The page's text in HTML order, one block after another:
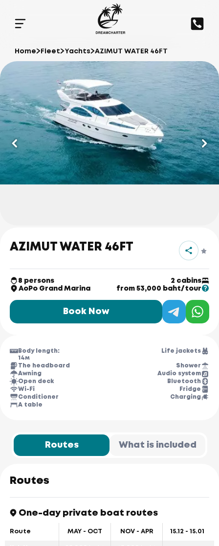
Home Fleet Yachts AZIMUT WATER 46FT
AZIMUT WATER 46FT
8 persons
2 cabins
AoPo Grand Marina
from 53,000 baht/tour
Book Now
Body length:
14м
Life jackets
The headboard
Shower
Awning
Audio system
Open deck
Bluetooth
Wi-Fi
Fridge
Conditioner
Charging
A table
Routes What is included
Routes
One-day private boat routes
Route MAY - OCT NOV - APR 15.12 - 15.01